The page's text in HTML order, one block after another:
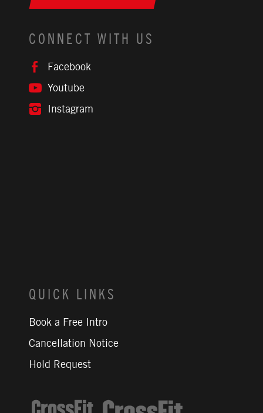
CONNECT WITH US
Facebook
Youtube
Instagram
QUICK LINKS
Book a Free Intro
Cancellation Notice
Hold Request
CrossFit Journal